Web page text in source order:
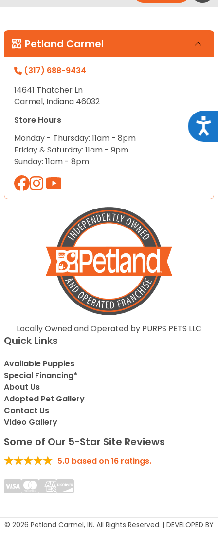
Petland Carmel
(317) 688-9434
14641 Thatcher Ln
Carmel, Indiana 46032
Store Hours
Monday - Thursday: 11am - 8pm
Friday & Saturday: 11am - 9pm
Sunday: 11am - 8pm
Locally Owned and Operated by PURPS PETS LLC
Quick Links
Available Puppies
Special Financing*
About Us
Adopted Pet Gallery
Contact Us
Video Gallery
Some of Our 5-Star Site Reviews
5.0 based on16 ratings.
© 2026 Petland Carmel, IN. All Rights Reserved. | DEVELOPED BY